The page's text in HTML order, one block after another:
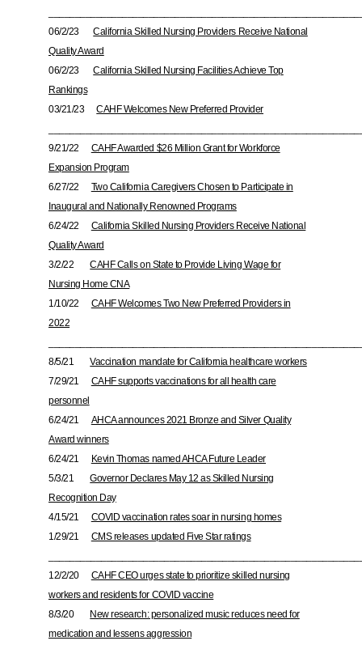
06/2/23California Skilled Nursing Providers Receive National
Quality Award
06/2/23California Skilled Nursing Facilities Achieve Top
Rankings
03/21/23CAHF Welcomes New Preferred Provider
9/21/22 CAHF Awarded $26 Million Grant for Workforce
Expansion Program
6/27/22 Two California Caregivers Chosen to Participate in
Inaugural and Nationally Renowned Programs
6/24/22 California Skilled Nursing Providers Receive National
Quality Award
3/2/22CAHF Calls on State to Provide Living Wage for
Nursing Home CNA
1/10/22 CAHF Welcomes Two New Preferred Providers in
2022
8/5/21Vaccination mandate for California healthcare workers
7/29/21 CAHF supports vaccinations for all health care
personnel
6/24/21 AHCA announces 2021 Bronze and Silver Quality
Award winners
6/24/21
Kevin Thomas named AHCA Future Leader
5/3/21Governor Declares May 12 as Skilled Nursing
Recognition Day
4/15/21 COVID vaccination rates soar in nursing homes
1/29/21 CMS releases updated Five Star ratings
12/2/20 CAHF CEO urges state to prioritize skilled nursing
workers and residents for COVID vaccine
8/3/20
New research: personalized music reduces need for
medication and lessens aggression